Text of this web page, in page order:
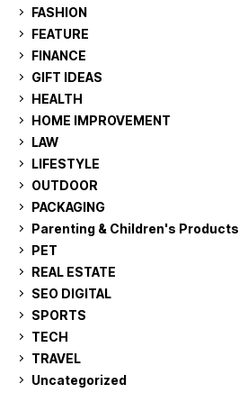
FASHION
FEATURE
FINANCE
GIFT IDEAS
HEALTH
HOME IMPROVEMENT
LAW
LIFESTYLE
OUTDOOR
PACKAGING
Parenting & Children's Products
PET
REAL ESTATE
SEO DIGITAL
SPORTS
TECH
TRAVEL
Uncategorized